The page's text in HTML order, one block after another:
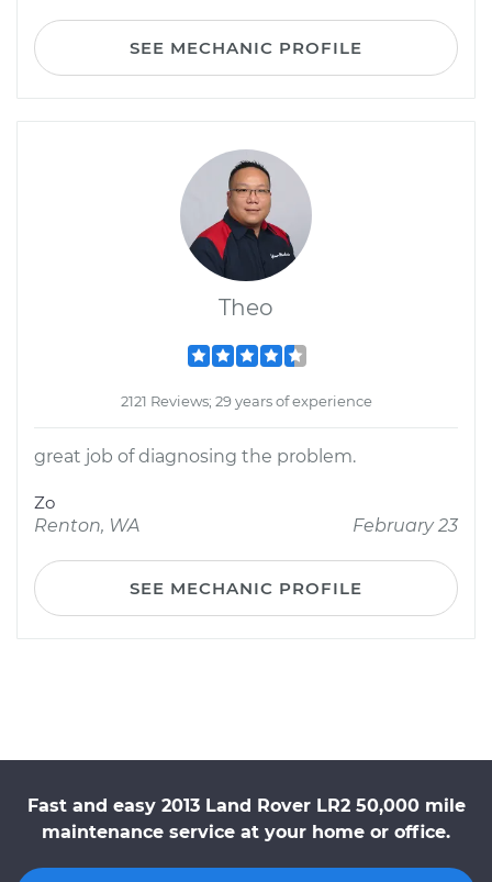
SEE MECHANIC PROFILE
Theo
2121 Reviews; 29 years of experience
great job of diagnosing the problem.
Zo
Renton, WA
February 23
SEE MECHANIC PROFILE
Fast and easy 2013 Land Rover LR2 50,000 mile
maintenance service at your home or office.